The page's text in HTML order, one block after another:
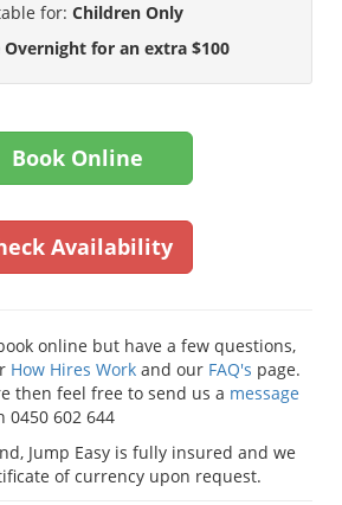
for: Children Only
for an extra $100
Book Online
Availability
online but have a few questions,
How Hires Work and our FAQ's page.
then feel free to send us a message
0450 602 644
Jump Easy is fully insured and we
of currency upon request.